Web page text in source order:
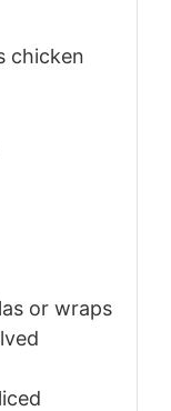
chicken
or wraps